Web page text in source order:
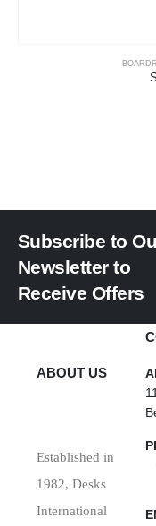
Subscribe to
Newsletter to
Receive Offers
ABOUT US
Established in
1982, Desks
International